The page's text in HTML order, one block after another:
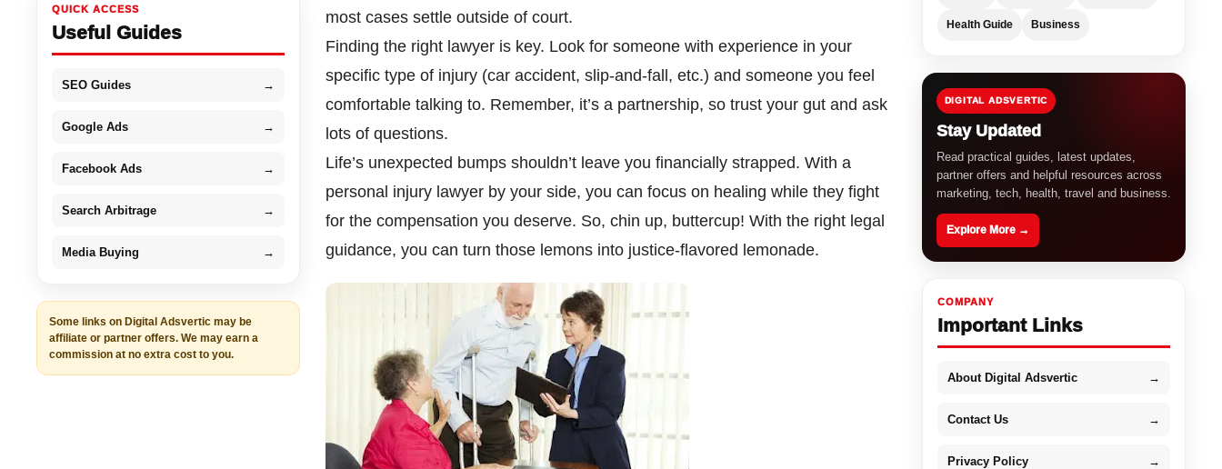
QUICK ACCESS
Useful Guides
SEO Guides →
Google Ads →
Facebook Ads →
Search Arbitrage →
Media Buying →
Some links on Digital Adsvertic may be
affiliate or partner offers. We may earn a
commission at no extra cost to you.
most cases settle outside of court.
Finding the right lawyer is key. Look for someone with experience in your
specific type of injury (car accident, slip-and-fall, etc.) and someone you feel
comfortable talking to. Remember, it’s a partnership, so trust your gut and ask
lots of questions.
Life’s unexpected bumps shouldn’t leave you financially strapped. With a
personal injury lawyer by your side, you can focus on healing while they fight
for the compensation you deserve. So, chin up, buttercup! With the right legal
guidance, you can turn those lemons into justice-flavored lemonade.
Health Guide Business
DIGITAL ADSVERTIC
Stay Updated
Read practical guides, latest updates,
partner offers and helpful resources across
marketing, tech, health, travel and business.
Explore More →
COMPANY
Important Links
About Digital Adsvertic →
Contact Us →
Privacy Policy →